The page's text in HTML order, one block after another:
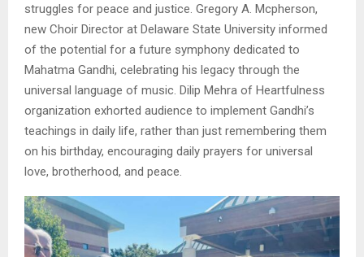
struggles for peace and justice. Gregory A. Mcpherson,
new Choir Director at Delaware State University informed
of the potential for a future symphony dedicated to
Mahatma Gandhi, celebrating his legacy through the
universal language of music. Dilip Mehra of Heartfulness
organization exhorted audience to implement Gandhi’s
teachings in daily life, rather than just remembering them
on his birthday, encouraging daily prayers for universal
love, brotherhood, and peace.